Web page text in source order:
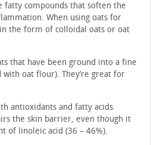
fatty compounds that soften the
When using oats for
the form of colloidal oats or oat
that have been ground into a fine
oat flour). They’re great for
antioxidants and fatty acids.
the skin barrier, even though it
of linoleic acid (36 – 46%).